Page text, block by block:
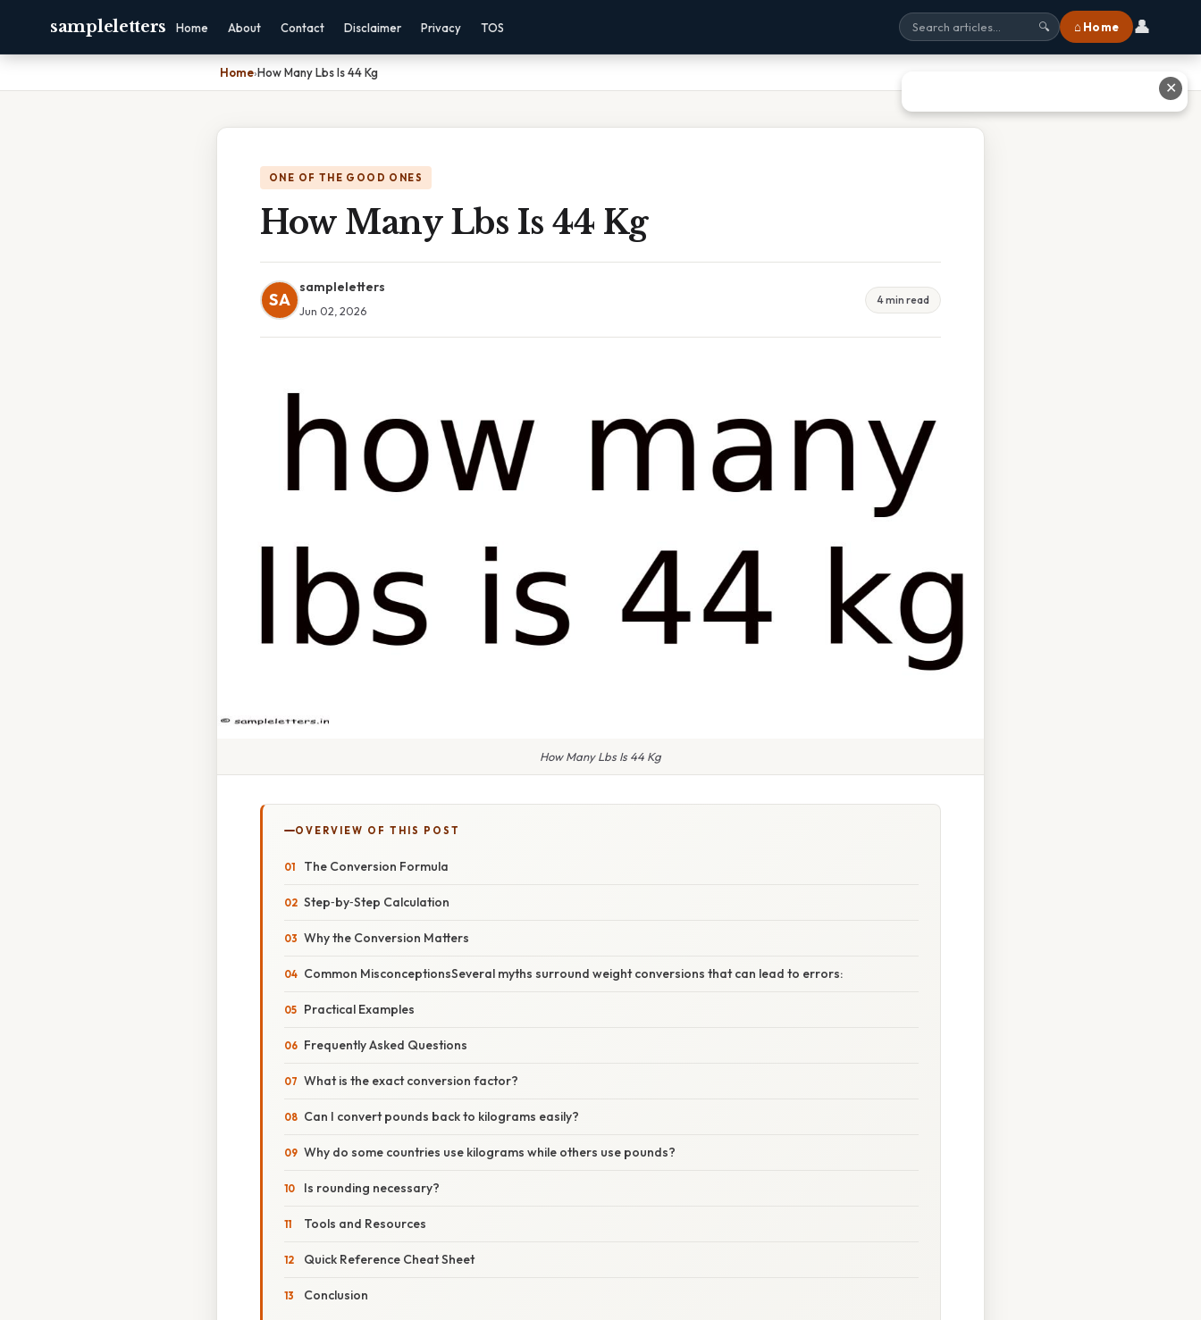
sampleletters Home About Contact Disclaimer Privacy TOS 🔍 ⌂ Home 👤
Home›How Many Lbs Is 44 Kg
ONE OF THE GOOD ONES
How Many Lbs Is 44 Kg
SA
sampleletters
Jun 02, 2026
4 min read
How Many Lbs Is 44 Kg
OVERVIEW OF THIS POST
The Conversion Formula
Step‑by‑Step Calculation
Why the Conversion Matters
Common MisconceptionsSeveral myths surround weight conversions that can lead to errors:
Practical Examples
Frequently Asked Questions
What is the exact conversion factor?
Can I convert pounds back to kilograms easily?
Why do some countries use kilograms while others use pounds?
Is rounding necessary?
Tools and Resources
Quick Reference Cheat Sheet
Conclusion
✕